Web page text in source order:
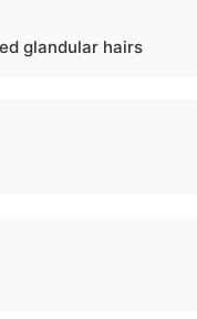
glandular hairs